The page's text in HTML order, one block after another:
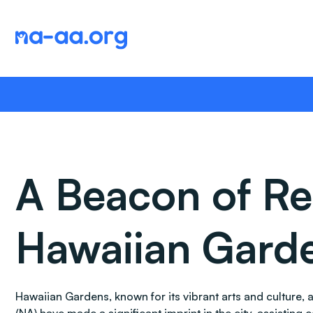
content
A Beacon of
Hawaiian
Hawaiian Gardens, known for its vibrant arts and